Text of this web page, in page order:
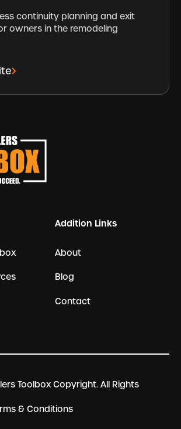
continuity planning and exit
owners in the remodeling
Addition Links
About
Blog
Contact
Toolbox Copyright. All Rights
& Conditions